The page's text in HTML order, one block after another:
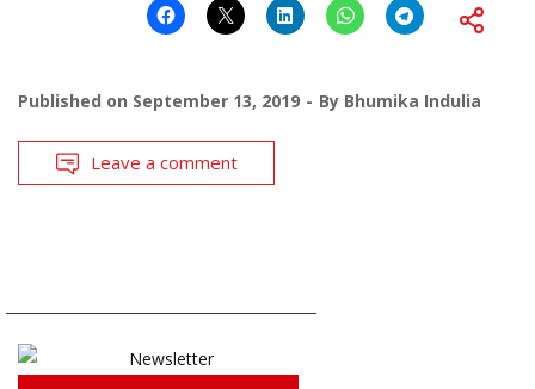
Published on September 13, 2019 By Bhumika Indulia
Leave a comment